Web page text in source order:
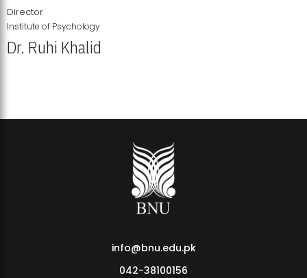
Director
Institute of Psychology
Dr. Ruhi Khalid
info@bnu.edu.pk
042-38100156